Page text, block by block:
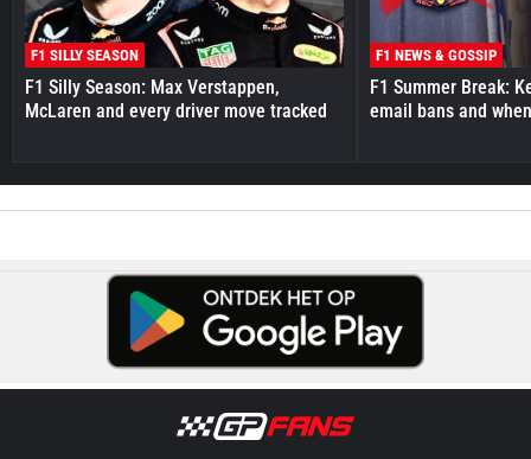
F1 SILLY SEASON
F1 Silly Season: Max Verstappen,
McLaren and every driver move tracked
F1 NEWS & GOSSIP
F1 Summer Break:
email bans and